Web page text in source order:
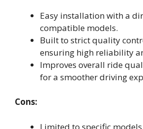
Easy installation with a
compatible models.
Built to strict quality
ensuring high reliability
Improves overall ride
for a smoother driving
Cons:
Limited to specific